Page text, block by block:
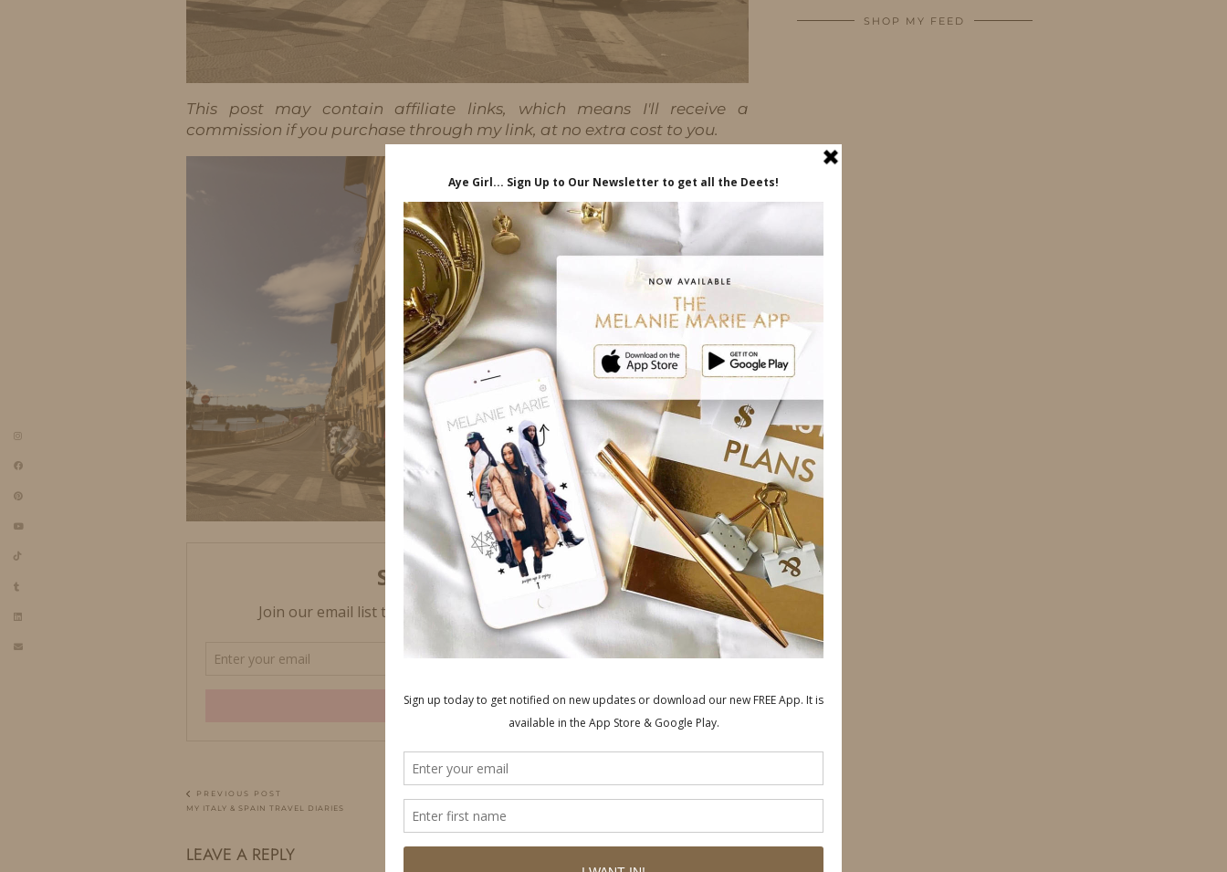
This post may contain affiliate links, which means I'll receive a
commission if you purchase through my link, at no extra cost to you.
PREVIOUS POST
MY ITALY & SPAIN TRAVEL DIARIES
LEAVE A REPLY
SHOP MY FEED